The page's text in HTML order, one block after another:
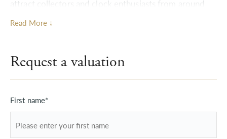
attract collectors and clock enthusiasts from around
sought-after pieces.
Explore the hidden value within your Clocks,
Barometers & Scientific Instruments collection with
our expert team. If you own antique clocks,
considering selling, we invite you to take advantage of
images and relevant information using our user-
Read More ↓
Request a valuation
First name*